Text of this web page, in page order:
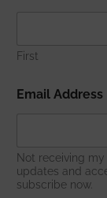
s
*
*
First
Email Address
Not receiving
updates and
subscribe now.